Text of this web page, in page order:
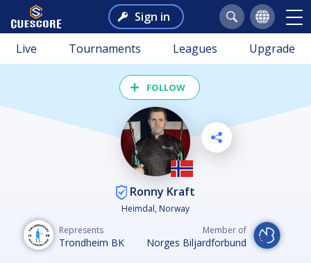
Sign in
Live Tournaments Leagues Upgrade
FOLLOW
Ronny Kraft
Heimdal, Norway
Represents
Trondheim BK
Member of
Norges Biljardforbund